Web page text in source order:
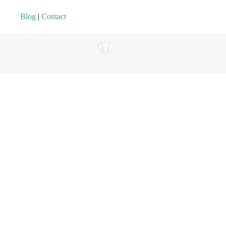
Blog | Contact